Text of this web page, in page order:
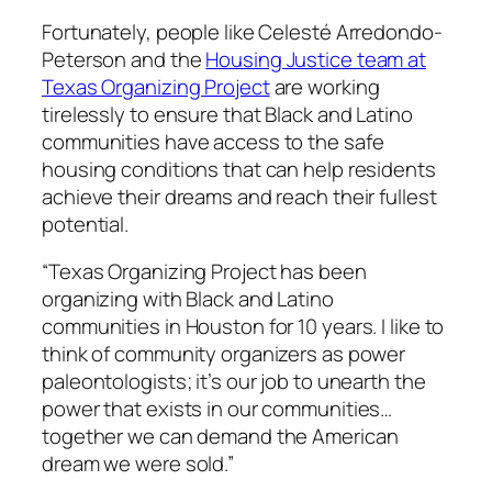
Fortunately, people like Celesté Arredondo-
Peterson and theHousing Justice team at
Texas Organizing Projectare working
tirelessly to ensure that Black and Latino
communities have access to the safe
housing conditions that can help residents
achieve their dreams and reach their fullest
potential.
“Texas Organizing Project has been
organizing with Black and Latino
communities in Houston for 10 years. I like to
think of community organizers as power
paleontologists; it’s our job to unearth the
power that exists in our communities…
together we can demand the American
dream we were sold.”